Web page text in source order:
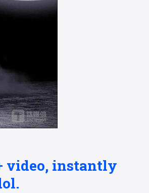
video, instantly